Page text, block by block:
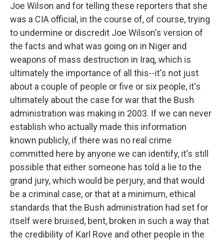
Joe Wilson and for telling these reporters that she
was a CIA official, in the course of, of course, trying
to undermine or discredit Joe Wilson's version of
the facts and what was going on in Niger and
weapons of mass destruction in Iraq, which is
ultimately the importance of all this--it's not just
about a couple of people or five or six people, it's
ultimately about the case for war that the Bush
administration was making in 2003. If we can never
establish who actually made this information
known publicly, if there was no real crime
committed here by anyone we can identify, it's still
possible that either someone has told a lie to the
grand jury, which would be perjury, and that would
be a criminal case, or that at a minimum, ethical
standards that the Bush administration had set for
itself were bruised, bent, broken in such a way that
the credibility of Karl Rove and other people in the